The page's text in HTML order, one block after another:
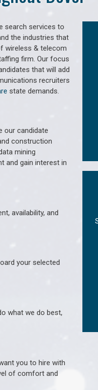
search services to
the industries that
wireless & telecom
firm. Our focus
that will add
recruiters
state demands.
our candidate
construction
mining
and gain interest in
availability, and
your selected
what we do best,
you to hire with
of comfort and